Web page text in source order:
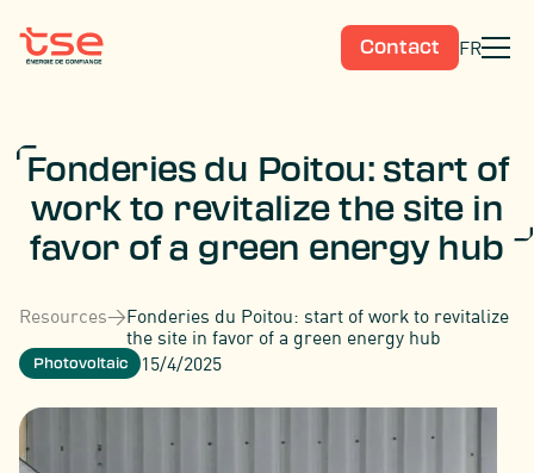
Contact FR
Fonderies du Poitou: start of
work to revitalize the site in
favor of a green energy hub
Resources>Fonderies du Poitou: start of work to revitalize
the site in favor of a green energy hub
Photovoltaic 15/4/2025